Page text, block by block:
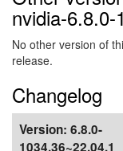
nvidia-
No other version of
release.
Changelog
Version: 6.8.0-
1034.36~22.04.1